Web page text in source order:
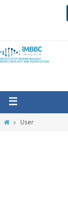
User